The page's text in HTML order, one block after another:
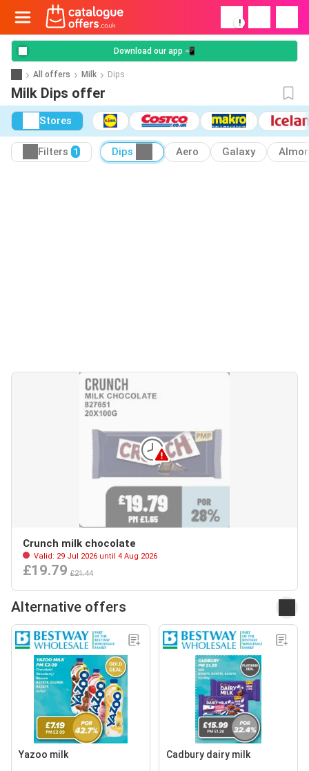
!
Download our app 📲
All offers Milk Dips
Milk Dips offer
Stores
Filters 1 Dips Aero Galaxy
Crunch milk chocolate
Valid: 29 Jul 2026 until 4 Aug 2026
£19.79 £21.44
Alternative offers
Yazoo milk Cadbury dairy milk